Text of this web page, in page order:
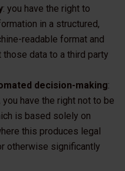
: you have the right to
in a structured,
readable format and
data to a third party
decision-making:
have the right not to be
is based solely on
this produces legal
otherwise significantly